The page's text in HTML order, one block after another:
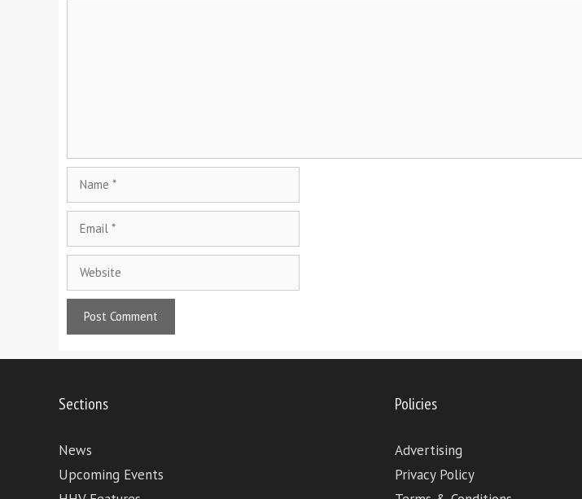
Sections
News
Upcoming Events
Policies
Advertising
Privacy Policy